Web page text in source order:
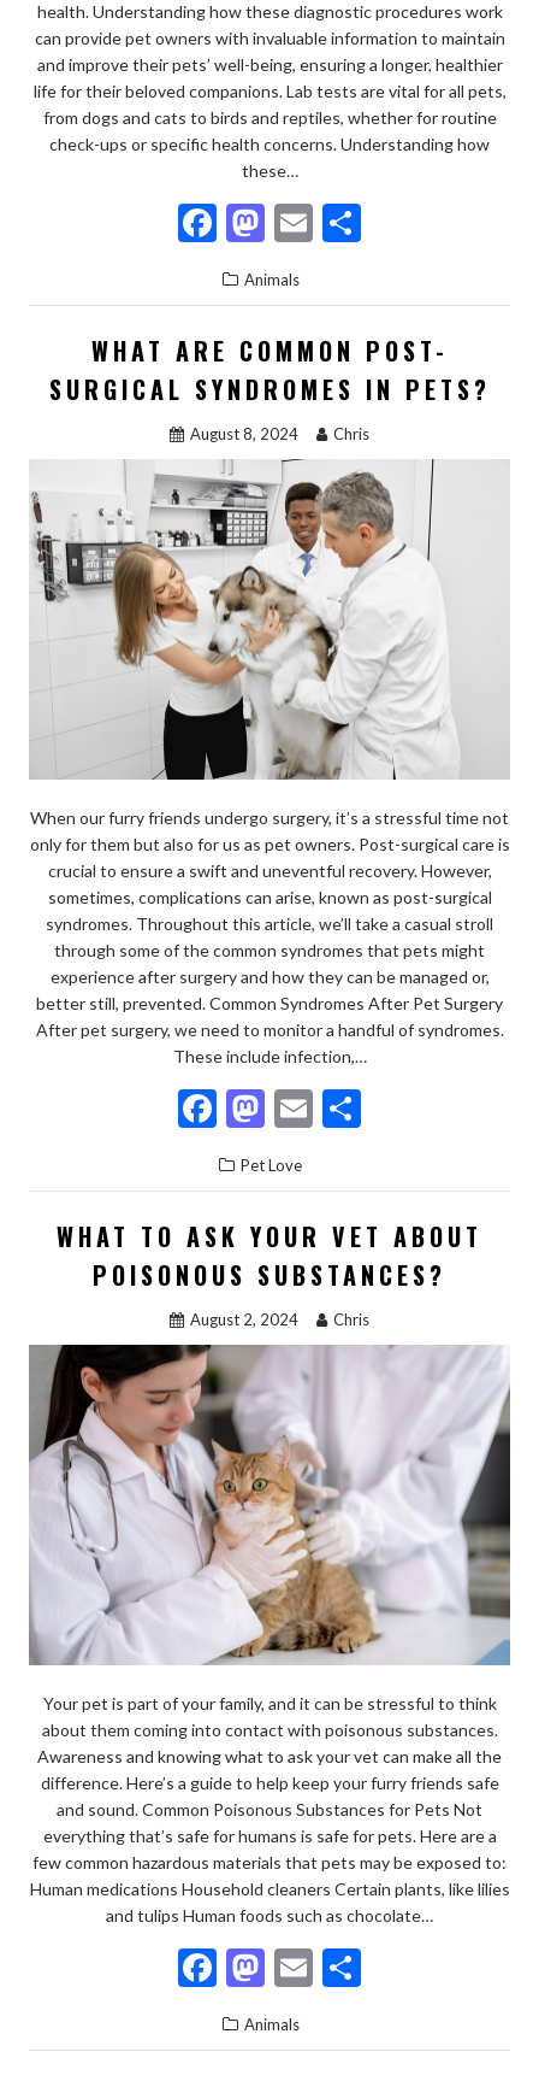
health. Understanding how these diagnostic procedures work
can provide pet owners with invaluable information to maintain
and improve their pets’ well-being, ensuring a longer, healthier
life for their beloved companions. Lab tests are vital for all pets,
from dogs and cats to birds and reptiles, whether for routine
check-ups or specific health concerns. Understanding how
these…
F
ac
e
b
o
o
k
M
as
to
d
o
n
E
ai
l
ar
e
Animals
WHAT ARE COMMON POST-
SURGICAL SYNDROMES IN PETS?
August 8, 2024 Chris
When our furry friends undergo surgery, it’s a stressful time not
only for them but also for us as pet owners. Post-surgical care is
crucial to ensure a swift and uneventful recovery. However,
sometimes, complications can arise, known as post-surgical
syndromes. Throughout this article, we’ll take a casual stroll
through some of the common syndromes that pets might
experience after surgery and how they can be managed or,
better still, prevented. Common Syndromes After Pet Surgery
After pet surgery, we need to monitor a handful of syndromes.
These include infection,…
F
ac
e
b
o
o
k
M
as
to
d
o
n
E
ai
l
ar
e
Pet Love
WHAT TO ASK YOUR VET ABOUT
POISONOUS SUBSTANCES?
August 2, 2024 Chris
Your pet is part of your family, and it can be stressful to think
about them coming into contact with poisonous substances.
Awareness and knowing what to ask your vet can make all the
difference. Here’s a guide to help keep your furry friends safe
and sound. Common Poisonous Substances for Pets Not
everything that’s safe for humans is safe for pets. Here are a
few common hazardous materials that pets may be exposed to:
Human medications Household cleaners Certain plants, like lilies
and tulips Human foods such as chocolate…
F
ac
e
M
as
to
E
ai ar
Animals